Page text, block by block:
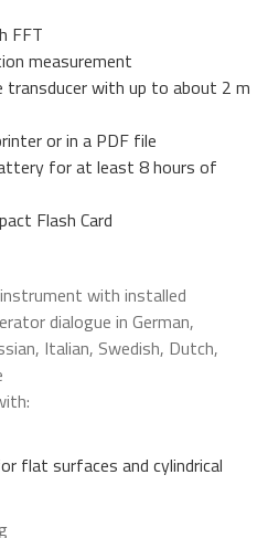
FFT
measurement
transducer with up to about 2 m
or in a PDF file
for at least 8 hours of
Flash Card
with installed
dialogue in German,
Italian, Swedish, Dutch,
flat surfaces and cylindrical